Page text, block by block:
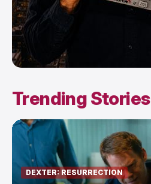
Trending Stories
DEXTER: RESURRECTION